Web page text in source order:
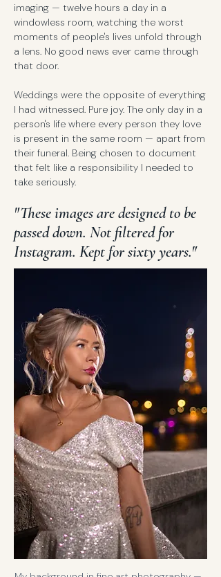
imaging — twelve hours a day in a
windowless room, watching the worst
moments of people's lives unfold through
a lens. No good news ever came through
that door.
Weddings were the opposite of everything
I had witnessed. Pure joy. The only day in a
person's life where every person they love
is present in the same room — apart from
their funeral. Being chosen to document
that felt like a responsibility I needed to
take seriously.
"These images are designed to be
passed down. Not filtered for
Instagram. Kept for sixty years."